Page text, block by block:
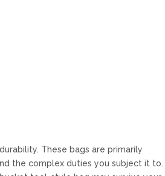
These bags are primarily
the complex duties you subject it to.